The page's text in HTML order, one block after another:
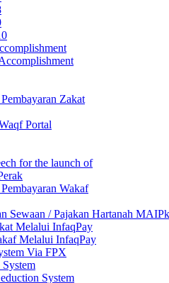
Zakat
Portal
for the launch of
Wakaf
Sewaan / Pajakan Hartanah MAIPk
Melalui InfaqPay
Melalui InfaqPay
Via FPX
System